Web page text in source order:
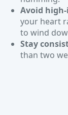
Avoid
your heart
to wind
Stay
than two